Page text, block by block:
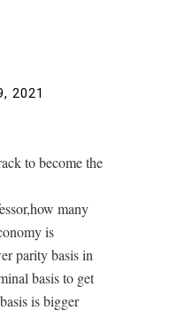
2021
to become the
many
is
parity basis in
basis to get
is bigger